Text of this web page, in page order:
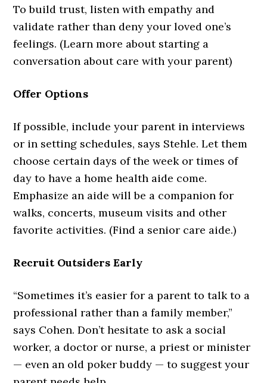
To build trust, listen with empathy and
validate rather than deny your loved one’s
feelings. (Learn more about starting a
conversation about care with your parent)
Offer Options
If possible, include your parent in interviews
or in setting schedules, says Stehle. Let them
choose certain days of the week or times of
day to have a home health aide come.
Emphasize an aide will be a companion for
walks, concerts, museum visits and other
favorite activities. (Find a senior care aide.)
Recruit Outsiders Early
“Sometimes it’s easier for a parent to talk to a
professional rather than a family member,”
says Cohen. Don’t hesitate to ask a social
worker, a doctor or nurse, a priest or minister
— even an old poker buddy — to suggest your